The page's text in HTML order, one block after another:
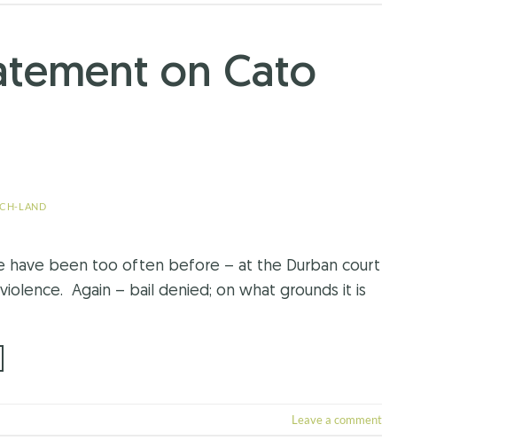
on Cato
LAND
have been too often before – at the Durban court
Again – bail denied; on what grounds it is
Leave a comment